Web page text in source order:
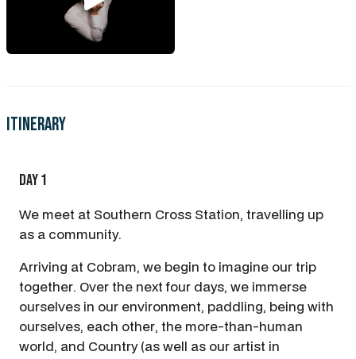
Itinerary
Day 1
We meet at Southern Cross Station, travelling up
as a community.
Arriving at Cobram, we begin to imagine our trip
together. Over the next four days, we immerse
ourselves in our environment, paddling, being with
ourselves, each other, the more-than-human
world, and Country (as well as our artist in